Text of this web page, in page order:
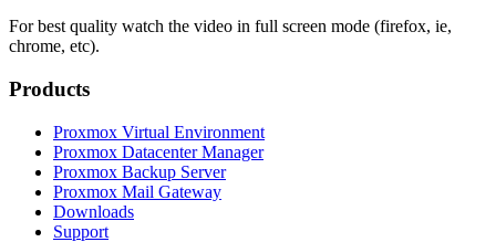
For best quality watch the video in full screen mode (firefox, ie,
chrome, etc).
Products
Proxmox Virtual Environment
Proxmox Datacenter Manager
Proxmox Backup Server
Proxmox Mail Gateway
Downloads
Support